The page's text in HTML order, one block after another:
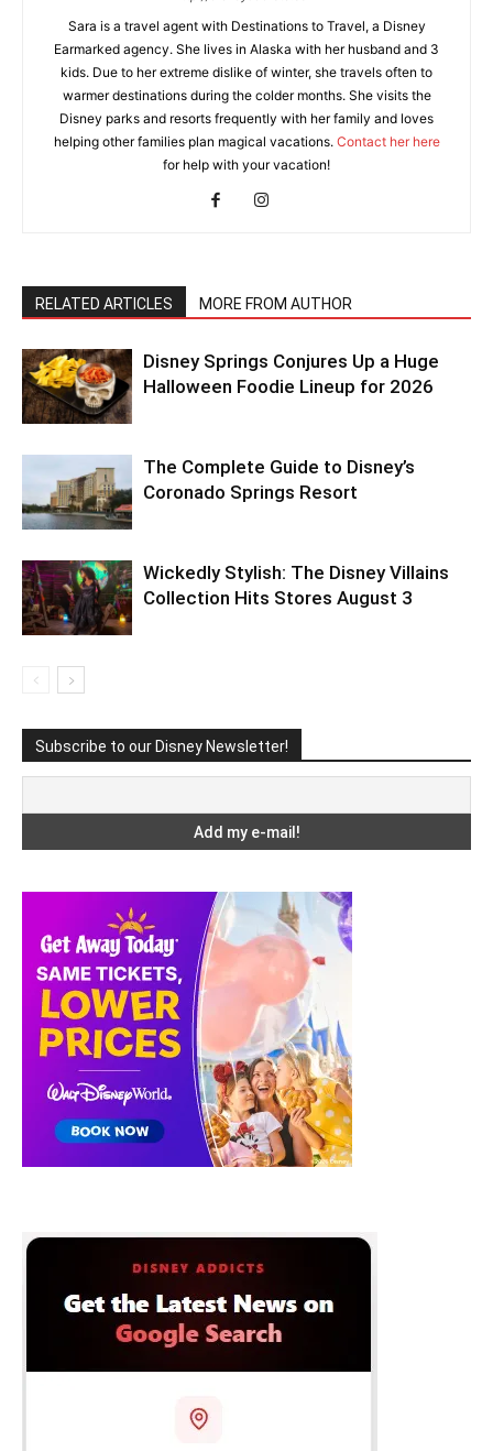
Sara is a travel agent with Destinations to Travel, a Disney
Earmarked agency. She lives in Alaska with her husband and 3
kids. Due to her extreme dislike of winter, she travels often to
warmer destinations during the colder months. She visits the
Disney parks and resorts frequently with her family and loves
helping other families plan magical vacations. Contact her here
for help with your vacation!
RELATED ARTICLES MORE FROM AUTHOR
Disney Springs Conjures Up a Huge
Halloween Foodie Lineup for 2026
The Complete Guide to Disney’s
Coronado Springs Resort
Wickedly Stylish: The Disney Villains
Collection Hits Stores August 3
Subscribe to our Disney Newsletter!